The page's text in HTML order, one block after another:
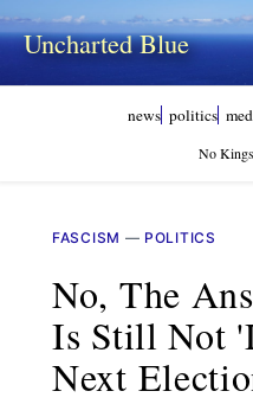
Uncharted Blue
news politics
No
FASCISM — POLITICS
No, The
Is Still Not
Next